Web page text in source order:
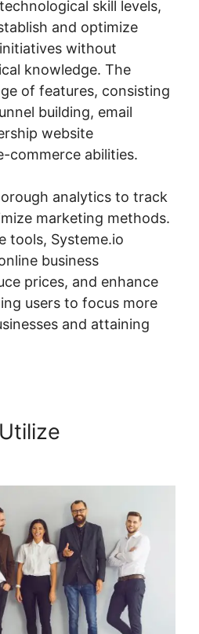
skill levels,
and optimize
without
knowledge. The
of features, consisting
building, email
website
commerce abilities.
analytics to track
marketing methods.
tools, Systeme.io
business
prices, and enhance
users to focus more
and attaining